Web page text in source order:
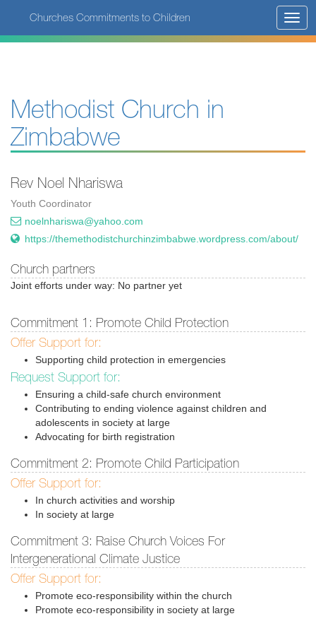
main
Churches Commitments to Children
Methodist Church in
Zimbabwe
Rev Noel Nhariswa
Youth Coordinator
noelnhariswa@yahoo.com
https://themethodistchurchinzimbabwe.wordpress.com/about/
Church partners
Joint efforts under way: No partner yet
Commitment 1: Promote Child Protection
Offer Support for:
Supporting child protection in emergencies
Request Support for:
Ensuring a child-safe church environment
Contributing to ending violence against children and
adolescents in society at large
Advocating for birth registration
Commitment 2: Promote Child Participation
Offer Support for:
In church activities and worship
In society at large
Commitment 3: Raise Church Voices For
Intergenerational Climate Justice
Offer Support for:
Promote eco-responsibility within the church
Promote eco-responsibility in society at large